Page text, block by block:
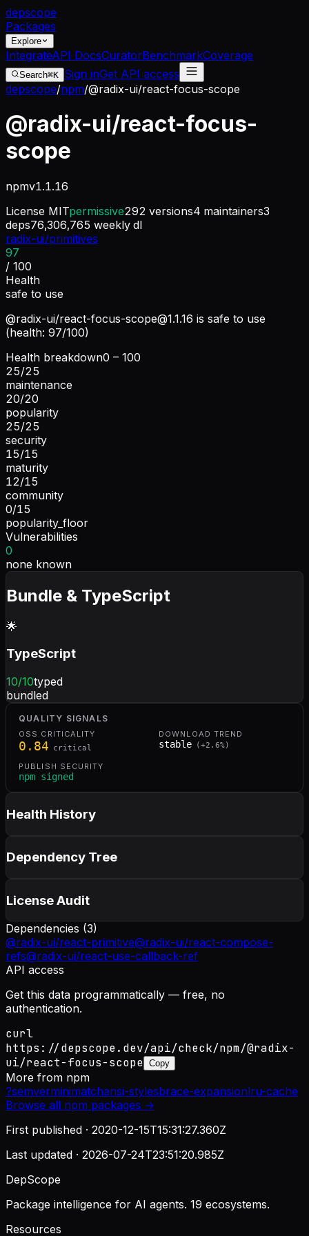
depscope
Packages
Explore
IntegrateAPI DocsCuratorBenchmarkCoverage
Search⌘K Sign inGet API access
depscope/npm/@radix-ui/react-focus-scope
@radix-ui/react-focus-
scope
npmv1.1.16
License MITpermissive292 versions4 maintainers3
deps76,306,765 weekly dl
radix-ui/primitives
97
/ 100
Health
safe to use
@radix-ui/react-focus-scope@1.1.16 is safe to use
(health: 97/100)
Health breakdown0 – 100
25/25
maintenance
20/20
popularity
25/25
security
15/15
maturity
12/15
community
0/15
popularity_floor
Vulnerabilities
0
none known
Bundle & TypeScript
🌟
TypeScript
10/10typed
bundled
QUALITY SIGNALS
OSS CRITICALITY
0.84 critical
DOWNLOAD TREND
stable ( +2.6%)
PUBLISH SECURITY
npm signed
Health History
Dependency Tree
License Audit
Dependencies (3)
@radix-ui/react-primitive@radix-ui/react-compose-
refs@radix-ui/react-use-callback-ref
API access
Get this data programmatically — free, no
authentication.
curl
https://depscope.dev/api/check/npm/@radix-
ui/react-focus-scope Copy
More from npm
?semverminimatchansi-stylesbrace-expansionlru-cache
Browse all npm packages →
First published · 2020-12-15T15:31:27.360Z
Last updated · 2026-07-24T23:51:20.985Z
DepScope
Package intelligence for AI agents. 19 ecosystems.
Resources